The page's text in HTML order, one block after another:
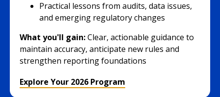
Practical lessons from audits, data issues,
and emerging regulatory changes
What you'll gain:Clear, actionable guidance to
maintain accuracy, anticipate new rules and
strengthen reporting foundations
Explore Your 2026 Program